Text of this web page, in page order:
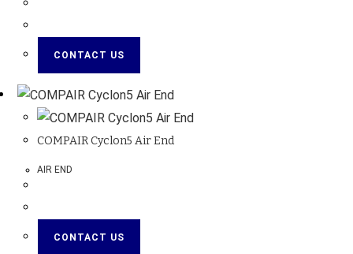
CONTACT US
COMPAIR Cyclon5 Air End
AIR END
CONTACT US